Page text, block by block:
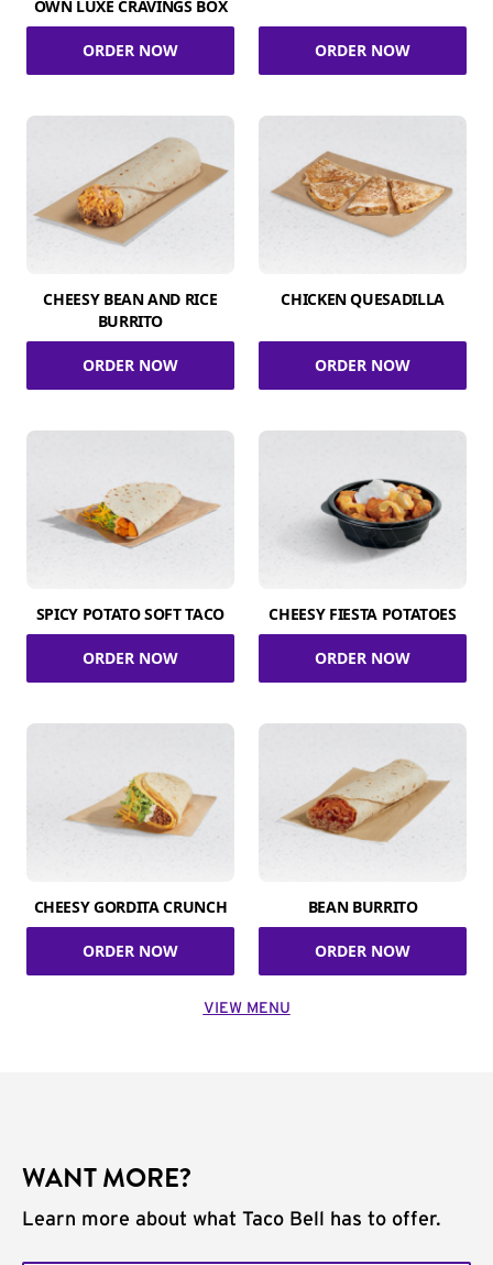
OWN LUXE CRAVINGS BOX
ORDER NOW ORDER NOW
CHEESY BEAN AND RICE
BURRITO
ORDER NOW
CHICKEN QUESADILLA
ORDER NOW
SPICY POTATO SOFT TACO
ORDER NOW
CHEESY FIESTA POTATOES
ORDER NOW
CHEESY GORDITA CRUNCH
ORDER NOW
BEAN BURRITO
ORDER NOW
VIEW MENU
WANT MORE?
Learn more about what Taco Bell has to offer.